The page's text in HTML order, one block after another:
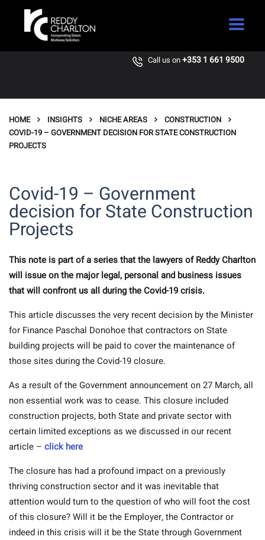
Call us on+353 1 661 9500
HOME INSIGHTS NICHE AREAS
CONSTRUCTION
COVID-19 – GOVERNMENT DECISION FOR STATE CONSTRUCTION
PROJECTS
Covid-19 – Government
decision for State Construction
Projects
This note is part of a series that the lawyers of Reddy Charlton
will issue on the major legal, personal and business issues
that will confront us all during the Covid-19 crisis.
This article discusses the very recent decision by the Minister
for Finance Paschal Donohoe that contractors on State
building projects will be paid to cover the maintenance of
those sites during the Covid-19 closure.
As a result of the Government announcement on 27 March, all
non essential work was to cease. This closure included
construction projects, both State and private sector with
certain limited exceptions as we discussed in our recent
article – click here
The closure has had a profound impact on a previously
thriving construction sector and it was inevitable that
attention would turn to the question of who will foot the cost
of this closure? Will it be the Employer, the Contractor or
indeed in this crisis will it be the State through Government